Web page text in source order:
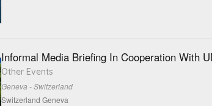
Informal Media Briefing In Cooperation With
Other Events
Geneva - Switzerland
Switzerland Geneva